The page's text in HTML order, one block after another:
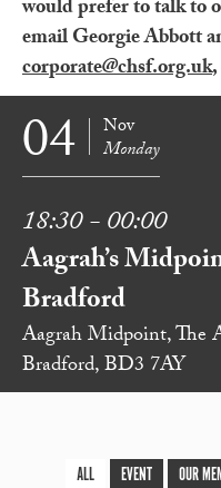
would prefer to talk to
email Georgie Abbott
corporate@chsf.org.uk
04 Nov
Monday
18:30 - 00:00
Aagrah’s
Bradford
Aagrah Midpoint, The
Bradford, BD3 7AY
ALL EVENT OUR